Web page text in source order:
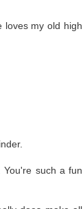
loves my old high
You're such a fun